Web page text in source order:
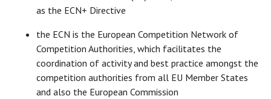
as the ECN+ Directive
the ECN is the European Competition Network of
Competition Authorities, which facilitates the
coordination of activity and best practice amongst the
competition authorities from all EU Member States
and also the European Commission